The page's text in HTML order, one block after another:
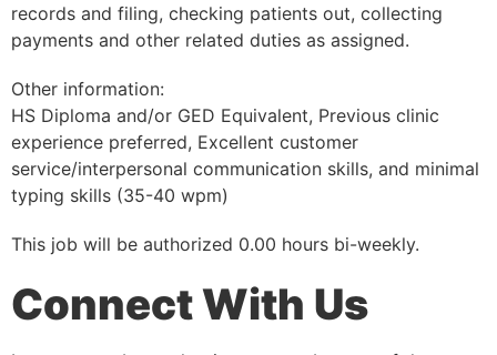
records and filing, checking patients out, collecting
payments and other related duties as assigned.
Other information:
HS Diploma and/or GED Equivalent, Previous clinic
experience preferred, Excellent customer
service/interpersonal communication skills, and minimal
typing skills (35-40 wpm)
This job will be authorized 0.00 hours bi-weekly.
Connect With Us